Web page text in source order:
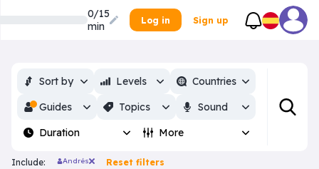
0/15
min
Log in Sign up
Sort by Levels
Countries
Guides
Topics
Sound
Duration
More
Include: Andrés Reset filters